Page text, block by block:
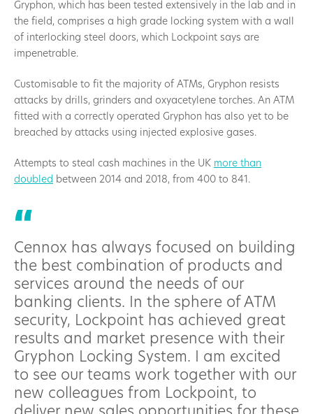
Gryphon, which has been tested extensively in the lab and in
the field, comprises a high grade locking system with a wall
of interlocking steel doors, which Lockpoint says are
impenetrable.
Customisable to fit the majority of ATMs, Gryphon resists
attacks by drills, grinders and oxyacetylene torches. An ATM
fitted with a correctly operated Gryphon has also yet to be
breached by attacks using injected explosive gases.
Attempts to steal cash machines in the UK more than
doubled between 2014 and 2018, from 400 to 841.
Cennox has always focused on building
the best combination of products and
services around the needs of our
banking clients. In the sphere of ATM
security, Lockpoint has achieved great
results and market presence with their
Gryphon Locking System. I am excited
to see our teams work together with our
new colleagues from Lockpoint, to